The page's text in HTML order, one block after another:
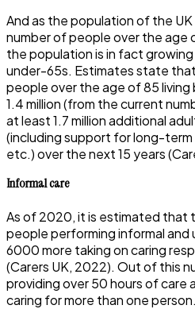
And as the population of the
number of people over the age
the population is in fact
under-65s. Estimates state
people over the age of 85 living
1.4 million (from the current
at least 1.7 million additional
(including support for long-
etc.) over the next 15 years
Informal care
As of 2020, it is estimated that
people performing informal and
6000 more taking on caring
(Carers UK, 2022). Out of this
providing over 50 hours of care
caring for more than one